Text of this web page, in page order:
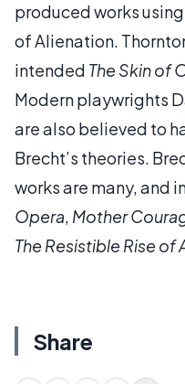
produced works
of Alienation.
intended The Skin of
Modern playwrights
are also believed to
Brecht’s theories.
works are many, and
Opera, Mother
The Resistible Rise of
Share